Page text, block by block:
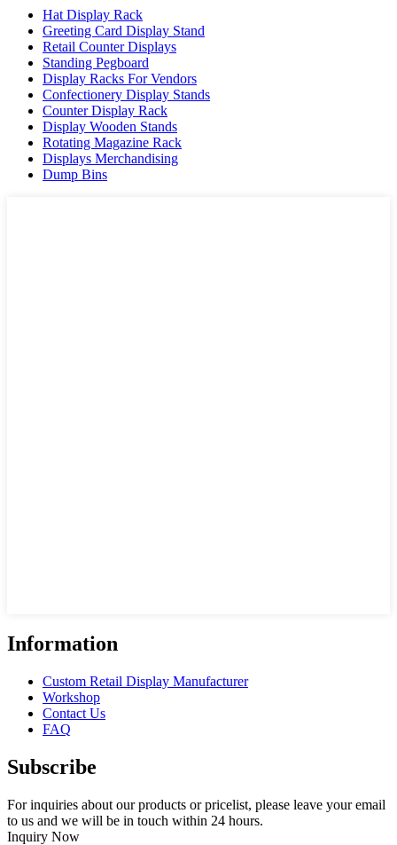
Hat Display Rack
Greeting Card Display Stand
Retail Counter Displays
Standing Pegboard
Display Racks For Vendors
Confectionery Display Stands
Counter Display Rack
Display Wooden Stands
Rotating Magazine Rack
Displays Merchandising
Dump Bins
Information
Custom Retail Display Manufacturer
Workshop
Contact Us
FAQ
Subscribe
For inquiries about our products or pricelist, please leave your email
to us and we will be in touch within 24 hours.
Inquiry Now